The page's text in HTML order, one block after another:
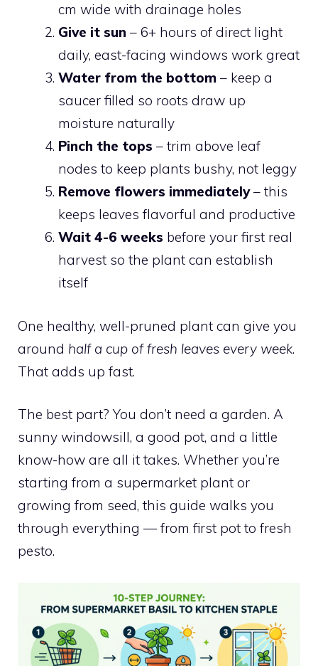
cm wide with drainage holes
Give it sun – 6+ hours of direct light
daily, east-facing windows work great
Water from the bottom – keep a
saucer filled so roots draw up
moisture naturally
Pinch the tops – trim above leaf
nodes to keep plants bushy, not leggy
Remove flowers immediately– this
keeps leaves flavorful and productive
Wait 4-6 weeks before your first real
harvest so the plant can establish
itself
One healthy, well-pruned plant can give you
around half a cup of fresh leaves every week.
That adds up fast.
The best part? You don’t need a garden. A
sunny windowsill, a good pot, and a little
know-how are all it takes. Whether you’re
starting from a supermarket plant or
growing from seed, this guide walks you
through everything — from first pot to fresh
pesto.